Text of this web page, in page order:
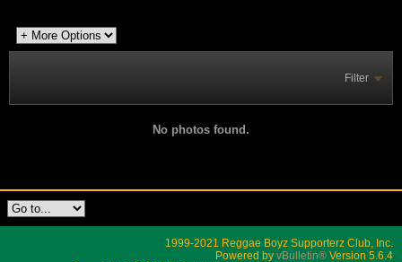
Filter
No photos found.
1999-2021 Reggae Boyz Supporterz Club, Inc.
Powered by vBulletin® Version 5.6.4